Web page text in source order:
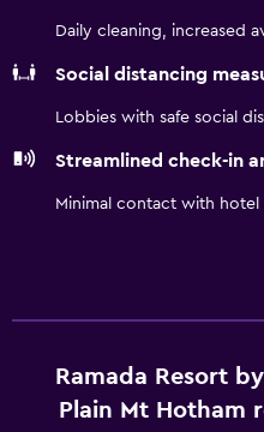
Daily cleaning, increased
Social distancing
Lobbies with safe social
Streamlined check-in
Minimal contact with
Ramada Resort
Plain Mt Hotham